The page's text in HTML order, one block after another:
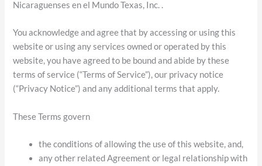
Nicaraguenses en el Mundo Texas, Inc. .
You acknowledge and agree that by accessing or using this
website or using any services owned or operated by this
website, you have agreed to be bound and abide by these
terms of service (“Terms of Service”), our privacy notice
(“Privacy Notice”) and any additional terms that apply.
These Terms govern
the conditions of allowing the use of this website, and,
any other related Agreement or legal relationship with